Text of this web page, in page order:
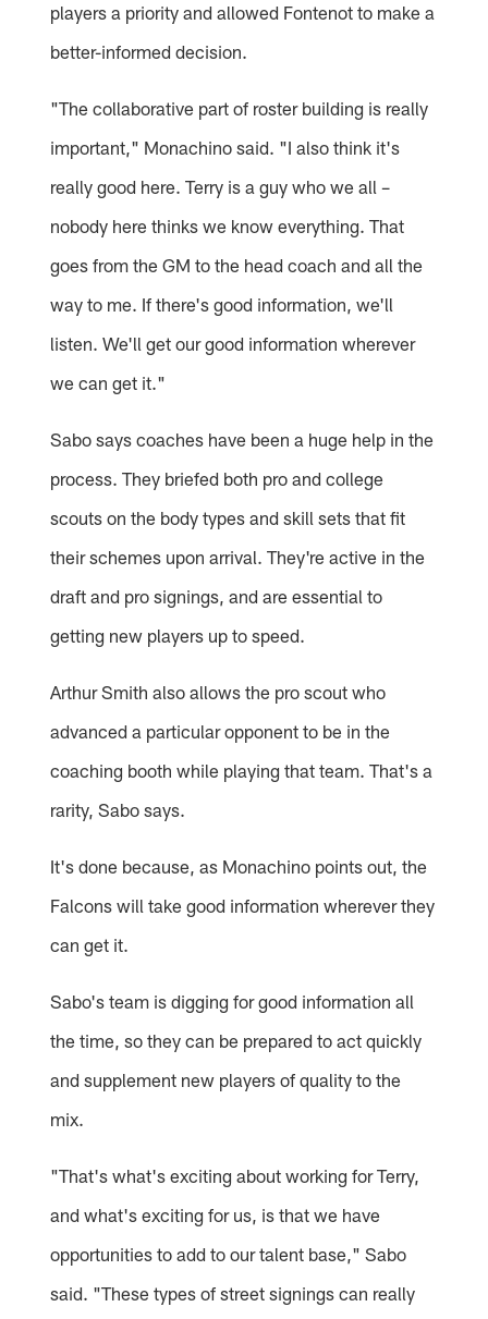
players a priority and allowed Fontenot to make a
better-informed decision.
"The collaborative part of roster building is really
important," Monachino said. "I also think it's
really good here. Terry is a guy who we all –
nobody here thinks we know everything. That
goes from the GM to the head coach and all the
way to me. If there's good information, we'll
listen. We'll get our good information wherever
we can get it."
Sabo says coaches have been a huge help in the
process. They briefed both pro and college
scouts on the body types and skill sets that fit
their schemes upon arrival. They're active in the
draft and pro signings, and are essential to
getting new players up to speed.
Arthur Smith also allows the pro scout who
advanced a particular opponent to be in the
coaching booth while playing that team. That's a
rarity, Sabo says.
It's done because, as Monachino points out, the
Falcons will take good information wherever they
can get it.
Sabo's team is digging for good information all
the time, so they can be prepared to act quickly
and supplement new players of quality to the
mix.
"That's what's exciting about working for Terry,
and what's exciting for us, is that we have
opportunities to add to our talent base," Sabo
said. "These types of street signings can really